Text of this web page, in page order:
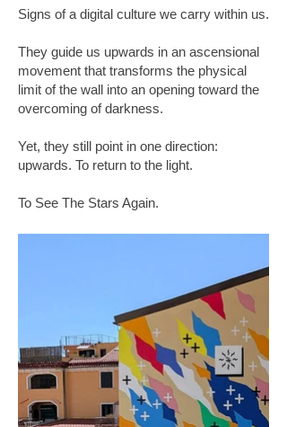
Signs of a digital culture we carry within us.
They guide us upwards in an ascensional
movement that transforms the physical
limit of the wall into an opening toward the
overcoming of darkness.
Yet, they still point in one direction:
upwards. To return to the light.
To See The Stars Again.